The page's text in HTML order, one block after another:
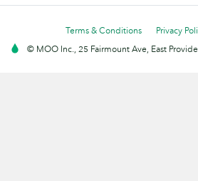
Terms & Conditions
Privacy
© MOO Inc., 25 Fairmount Ave, East